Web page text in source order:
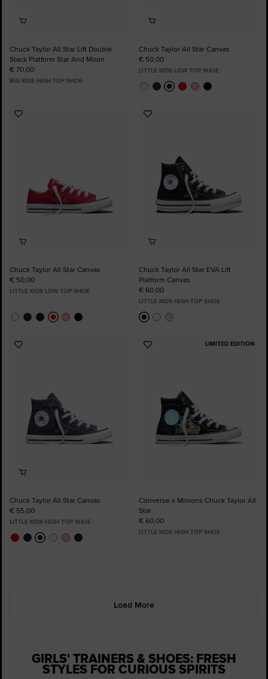
Chuck Taylor All Star Lift Double
Stack Platform Star And Moon
€ 70,00
BIG KIDS HIGH TOP SHOE
Chuck Taylor All Star Canvas
€ 50,00
LITTLE KIDS LOW TOP SHOE
Add
Chuck Taylor All Star Canvas
€ 50,00
LITTLE KIDS LOW TOP SHOE
Add
Chuck Taylor All Star EVA Lift
Platform Canvas
€ 60,00
LITTLE KIDS HIGH TOP SHOE
Add
Chuck Taylor All Star Canvas
€ 55,00
LITTLE KIDS HIGH TOP SHOE
LIMITED EDITION
Add
Converse x Minions Chuck Taylor All
Star
€ 60,00
LITTLE KIDS HIGH TOP SHOE
Load More
GIRLS' TRAINERS & SHOES: FRESH
STYLES FOR CURIOUS SPIRITS